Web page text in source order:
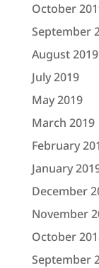
October
September
August 2019
July 2019
May 2019
March 2019
February
January
December
November
October
September